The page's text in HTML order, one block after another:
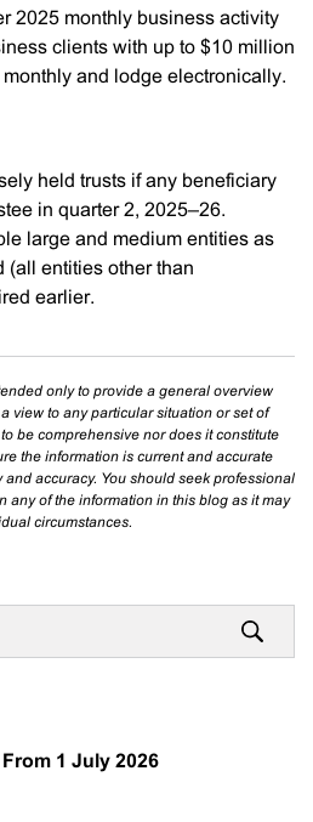
2025 monthly business activity
clients with up to $10 million
and lodge electronically.
held trusts if any beneficiary
in quarter 2, 2025–26.
large and medium entities as
(all entities other than
earlier.
only to provide a general overview
view to any particular situation or set of
be comprehensive nor does it constitute
the information is current and accurate
accuracy. You should seek professional
any of the information in this blog as it may
circumstances.
1 July 2026